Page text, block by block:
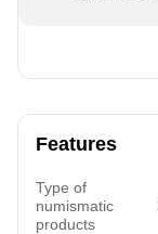
Features
Type of
numismatic
products